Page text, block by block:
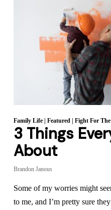
Family Life| Featured| Fight For
3 Things
About
Brandon Janous
Some of my worries might
to me, and I’m pretty sure